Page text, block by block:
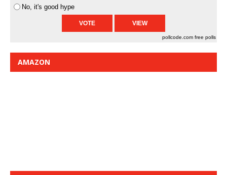
No, it's good hype
pollcode.com free polls
AMAZON